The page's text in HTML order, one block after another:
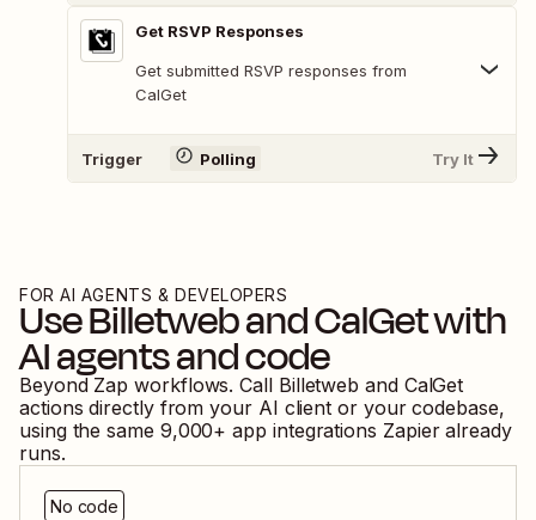
Get RSVP Responses
Get submitted RSVP responses from
CalGet
Trigger Polling Try It
FOR AI AGENTS & DEVELOPERS
UseBilletwebandCalGetwith
AI agents and code
Beyond Zap workflows. Call Billetweb and CalGet
actions directly from your AI client or your codebase,
using the same 9,000+ app integrations Zapier already
runs.
No code